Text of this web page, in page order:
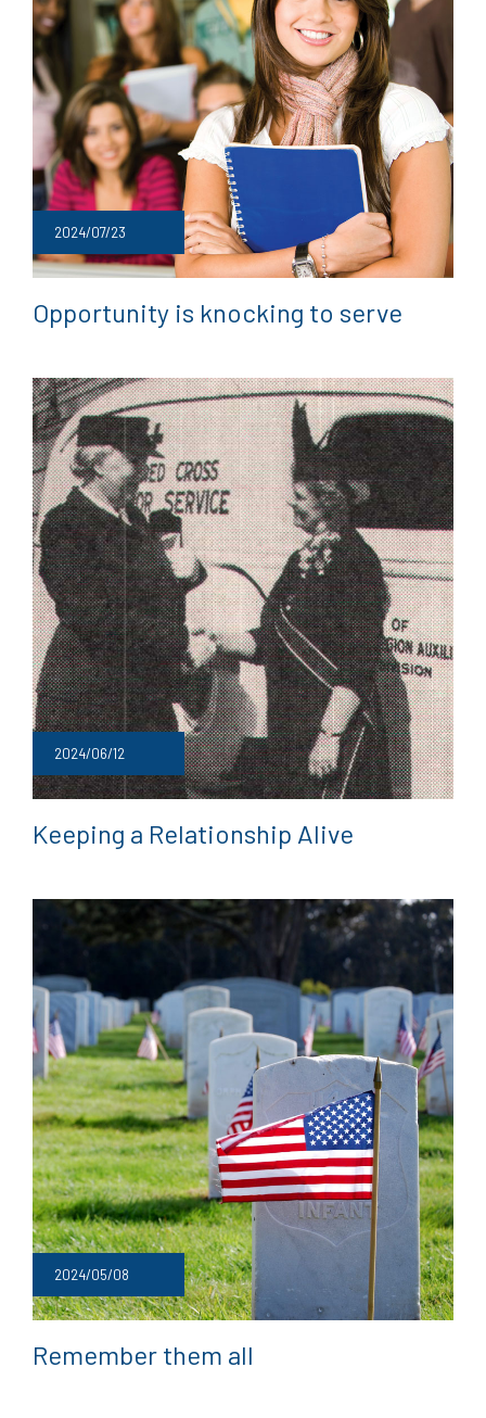
2024/07/23
Opportunity is knocking to serve
2024/06/12
Keeping a Relationship Alive
2024/05/08
Remember them all